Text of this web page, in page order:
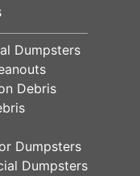
Dumpsters
Debris
Dumpsters
Dumpsters